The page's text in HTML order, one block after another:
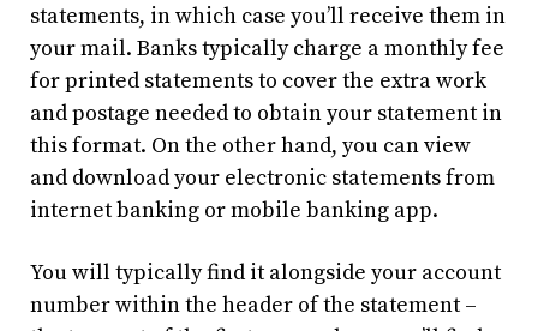
statements, in which case you’ll receive them in
your mail. Banks typically charge a monthly fee
for printed statements to cover the extra work
and postage needed to obtain your statement in
this format. On the other hand, you can view
and download your electronic statements from
internet banking or mobile banking app.
You will typically find it alongside your account
number within the header of the statement –